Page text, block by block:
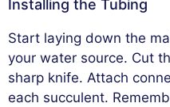
Installing the Tubing
Start laying down the
your water source. Cut
sharp knife. Attach
each succulent.